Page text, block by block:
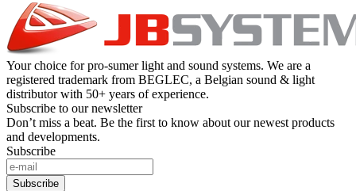
Your choice for pro-sumer light and sound systems. We are a
registered trademark from BEGLEC, a Belgian sound & light
distributor with 50+ years of experience.
Subscribe to our newsletter
Don’t miss a beat. Be the first to know about our newest products
and developments.
Subscribe
Subscribe